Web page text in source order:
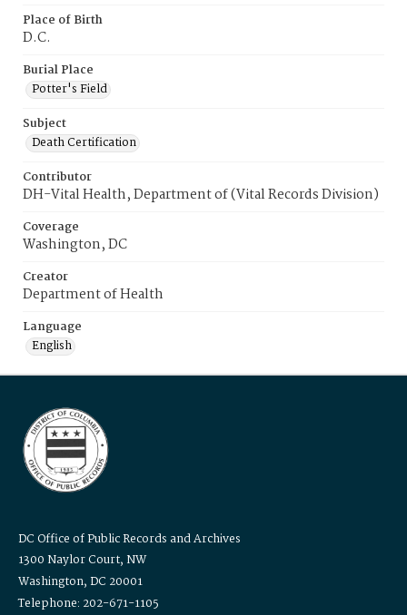
Place of Birth
D.C.
Burial Place
Potter's Field
Subject
Death Certification
Contributor
DH-Vital Health, Department of (Vital Records Division)
Coverage
Washington, DC
Creator
Department of Health
Language
English
DC Office of Public Records and Archives
1300 Naylor Court, NW
Washington, DC 20001
Telephone: 202-671-1105